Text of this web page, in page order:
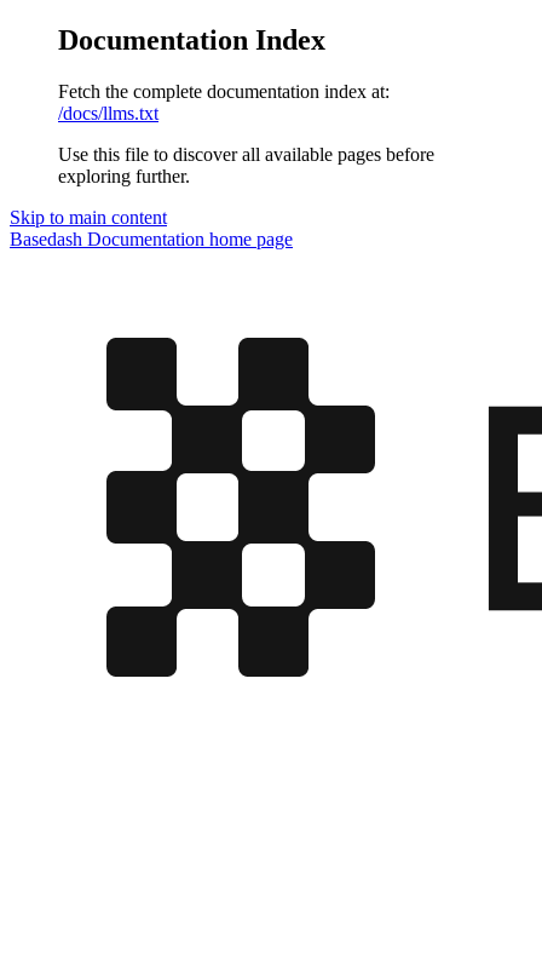
Documentation Index
Fetch the complete documentation index at:
/docs/llms.txt
Use this file to discover all available pages before
exploring further.
Skip to main content
Basedash Documentation home page